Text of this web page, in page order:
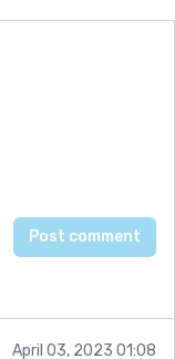
April 03, 2023 01:08